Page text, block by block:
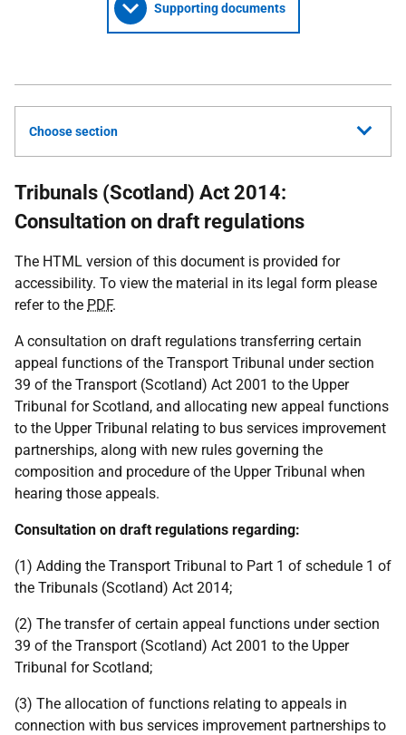
Supporting documents
Choose section
Tribunals (Scotland) Act 2014:
Consultation on draft regulations
The HTML version of this document is provided for
accessibility. To view the material in its legal form please
refer to the PDF.
A consultation on draft regulations transferring certain
appeal functions of the Transport Tribunal under section
39 of the Transport (Scotland) Act 2001 to the Upper
Tribunal for Scotland, and allocating new appeal functions
to the Upper Tribunal relating to bus services improvement
partnerships, along with new rules governing the
composition and procedure of the Upper Tribunal when
hearing those appeals.
Consultation on draft regulations regarding:
(1) Adding the Transport Tribunal to Part 1 of schedule 1 of
the Tribunals (Scotland) Act 2014;
(2) The transfer of certain appeal functions under section
39 of the Transport (Scotland) Act 2001 to the Upper
Tribunal for Scotland;
(3) The allocation of functions relating to appeals in
connection with bus services improvement partnerships to